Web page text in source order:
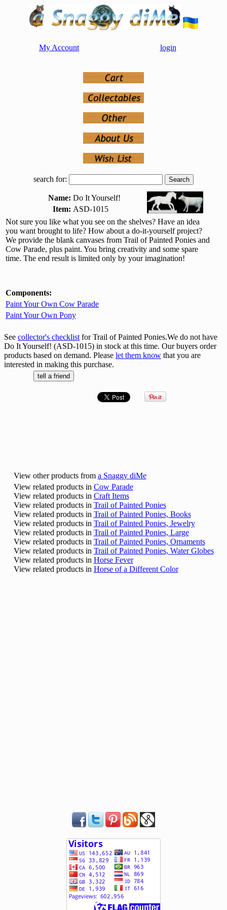
My Account login
search for:
Name: Do It Yourself!
Item: ASD-1015
Not sure you like what you see on the shelves? Have an idea
you want brought to life? How about a do-it-yourself project?
We provide the blank canvases from Trail of Painted Ponies and
Cow Parade, plus paint. You bring creativity and some spare
time. The end result is limited only by your imagination!
Components:
Paint Your Own Cow Parade
Paint Your Own Pony
See collector's checklist for Trail of Painted Ponies.We do not have
Do It Yourself! (ASD-1015) in stock at this time. Our buyers order
products based on demand. Please let them know that you are
interested in making this purchase.
View other products from a Snaggy diMe
View related products in Cow Parade
View related products in Craft Items
View related products in Trail of Painted Ponies
View related products in Trail of Painted Ponies, Books
View related products in Trail of Painted Ponies, Jewelry
View related products in Trail of Painted Ponies, Large
View related products in Trail of Painted Ponies, Ornaments
View related products in Trail of Painted Ponies, Water Globes
View related products in Horse Fever
View related products in Horse of a Different Color